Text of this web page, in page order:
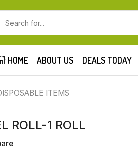
HOME ABOUT US DEALS TODAY
ITEMS
ROLL-1 ROLL